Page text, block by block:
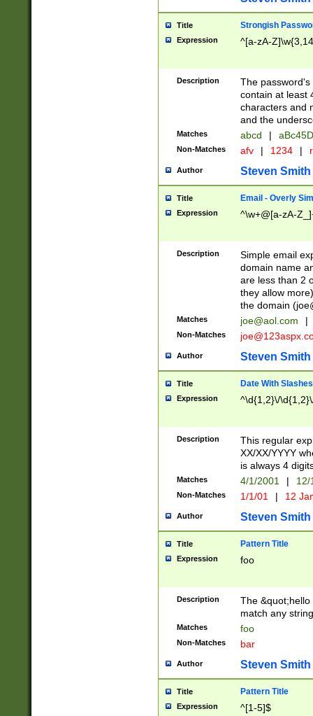
Title Strongish
Expression ^[a-zA-
Description
The
contain at least
characters and
and the
Matches abcd |
Non-Matches afv | 1234 |
Author Steven Smith
Title Email - Overly
Expression ^\w+@[a-zA-
Description
Simple email
domain name
are less than 2
they allow
the domain (
Matches joe@aol.com |
Non-Matches
Author Steven Smith
Title Date With Slashes
Expression ^\d{1,2}\/
Description
This regular
XX/XX/YYYY
is always 4
Matches 4/1/2001 |
Non-Matches 1/1/01 | 12
Author Steven Smith
Title Pattern Title
Expression foo
Description
The
match any
Matches foo
Non-Matches bar
Author Steven Smith
Title Pattern Title
Expression ^[1-5]$